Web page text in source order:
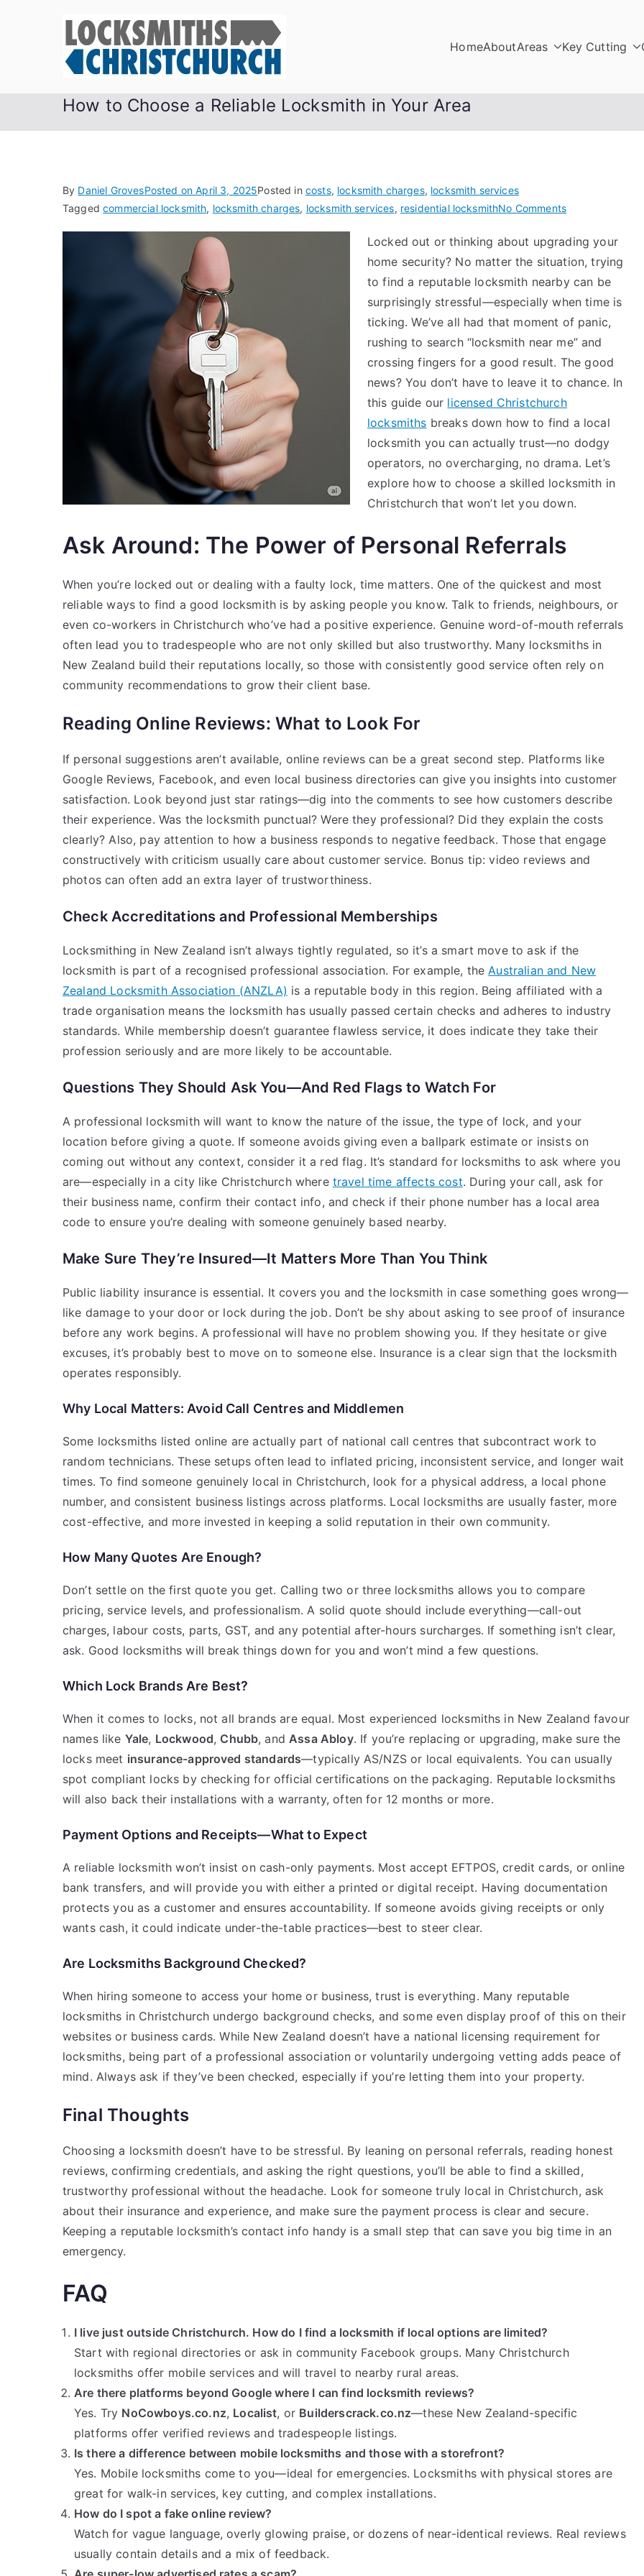
HomeAboutAreas Key Cutting
How to Choose a Reliable Locksmith in Your Area
By Daniel GrovesPosted onApril 3, 2025Posted in costs, locksmith charges, locksmith services
Taggedcommercial locksmith, locksmith charges, locksmith services, residential locksmithNo Commentson
to
Choose
a
Reliable
Locksmith
Your
Area
Locked out or thinking about upgrading your
home security? No matter the situation, trying
to find a reputable locksmith nearby can be
surprisingly stressful—especially when time is
ticking. We’ve all had that moment of panic,
rushing to search “locksmith near me” and
crossing fingers for a good result. The good
news? You don’t have to leave it to chance. In
this guide our licensed Christchurch
locksmiths breaks down how to find a local
locksmith you can actually trust—no dodgy
operators, no overcharging, no drama. Let’s
explore how to choose a skilled locksmith in
Christchurch that won’t let you down.
Ask Around: The Power of Personal Referrals
When you’re locked out or dealing with a faulty lock, time matters. One of the quickest and most
reliable ways to find a good locksmith is by asking people you know. Talk to friends, neighbours, or
even co-workers in Christchurch who’ve had a positive experience. Genuine word-of-mouth referrals
often lead you to tradespeople who are not only skilled but also trustworthy. Many locksmiths in
New Zealand build their reputations locally, so those with consistently good service often rely on
community recommendations to grow their client base.
Reading Online Reviews: What to Look For
If personal suggestions aren’t available, online reviews can be a great second step. Platforms like
Google Reviews, Facebook, and even local business directories can give you insights into customer
satisfaction. Look beyond just star ratings—dig into the comments to see how customers describe
their experience. Was the locksmith punctual? Were they professional? Did they explain the costs
clearly? Also, pay attention to how a business responds to negative feedback. Those that engage
constructively with criticism usually care about customer service. Bonus tip: video reviews and
photos can often add an extra layer of trustworthiness.
Check Accreditations and Professional Memberships
Locksmithing in New Zealand isn’t always tightly regulated, so it’s a smart move to ask if the
locksmith is part of a recognised professional association. For example, theAustralian and New
Zealand Locksmith Association (ANZLA) is a reputable body in this region. Being affiliated with a
trade organisation means the locksmith has usually passed certain checks and adheres to industry
standards. While membership doesn’t guarantee flawless service, it does indicate they take their
profession seriously and are more likely to be accountable.
Questions They Should Ask You—And Red Flags to Watch For
A professional locksmith will want to know the nature of the issue, the type of lock, and your
location before giving a quote. If someone avoids giving even a ballpark estimate or insists on
coming out without any context, consider it a red flag. It’s standard for locksmiths to ask where you
are—especially in a city like Christchurch where travel time affects cost. During your call, ask for
their business name, confirm their contact info, and check if their phone number has a local area
code to ensure you’re dealing with someone genuinely based nearby.
Make Sure They’re Insured—It Matters More Than You Think
Public liability insurance is essential. It covers you and the locksmith in case something goes wrong—
like damage to your door or lock during the job. Don’t be shy about asking to see proof of insurance
before any work begins. A professional will have no problem showing you. If they hesitate or give
excuses, it’s probably best to move on to someone else. Insurance is a clear sign that the locksmith
operates responsibly.
Why Local Matters: Avoid Call Centres and Middlemen
Some locksmiths listed online are actually part of national call centres that subcontract work to
random technicians. These setups often lead to inflated pricing, inconsistent service, and longer wait
times. To find someone genuinely local in Christchurch, look for a physical address, a local phone
number, and consistent business listings across platforms. Local locksmiths are usually faster, more
cost-effective, and more invested in keeping a solid reputation in their own community.
How Many Quotes Are Enough?
Don’t settle on the first quote you get. Calling two or three locksmiths allows you to compare
pricing, service levels, and professionalism. A solid quote should include everything—call-out
charges, labour costs, parts, GST, and any potential after-hours surcharges. If something isn’t clear,
ask. Good locksmiths will break things down for you and won’t mind a few questions.
Which Lock Brands Are Best?
When it comes to locks, not all brands are equal. Most experienced locksmiths in New Zealand favour
names like Yale, Lockwood, Chubb, andAssa Abloy. If you’re replacing or upgrading, make sure the
locks meet insurance-approved standards—typically AS/NZS or local equivalents. You can usually
spot compliant locks by checking for official certifications on the packaging. Reputable locksmiths
will also back their installations with a warranty, often for 12 months or more.
Payment Options and Receipts—What to Expect
A reliable locksmith won’t insist on cash-only payments. Most accept EFTPOS, credit cards, or online
bank transfers, and will provide you with either a printed or digital receipt. Having documentation
protects you as a customer and ensures accountability. If someone avoids giving receipts or only
wants cash, it could indicate under-the-table practices—best to steer clear.
Are Locksmiths Background Checked?
When hiring someone to access your home or business, trust is everything. Many reputable
locksmiths in Christchurch undergo background checks, and some even display proof of this on their
websites or business cards. While New Zealand doesn’t have a national licensing requirement for
locksmiths, being part of a professional association or voluntarily undergoing vetting adds peace of
mind. Always ask if they’ve been checked, especially if you’re letting them into your property.
Final Thoughts
Choosing a locksmith doesn’t have to be stressful. By leaning on personal referrals, reading honest
reviews, confirming credentials, and asking the right questions, you’ll be able to find a skilled,
trustworthy professional without the headache. Look for someone truly local in Christchurch, ask
about their insurance and experience, and make sure the payment process is clear and secure.
Keeping a reputable locksmith’s contact info handy is a small step that can save you big time in an
emergency.
FAQ
I live just outside Christchurch. How do I find a locksmith if local options are limited?
Start with regional directories or ask in community Facebook groups. Many Christchurch
locksmiths offer mobile services and will travel to nearby rural areas.
Are there platforms beyond Google where I can find locksmith reviews?
Yes. Try NoCowboys.co.nz, Localist, or Builderscrack.co.nz—these New Zealand-specific
platforms offer verified reviews and tradespeople listings.
Is there a difference between mobile locksmiths and those with a storefront?
Yes. Mobile locksmiths come to you—ideal for emergencies. Locksmiths with physical stores are
great for walk-in services, key cutting, and complex installations.
How do I spot a fake online review?
Watch for vague language, overly glowing praise, or dozens of near-identical reviews. Real reviews
usually contain details and a mix of feedback.